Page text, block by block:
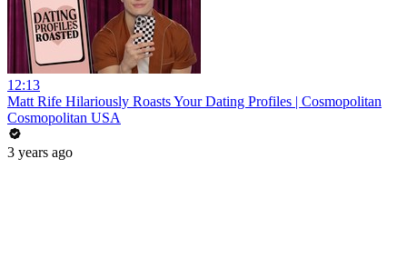
12:13
Matt Rife Hilariously Roasts Your Dating Profiles | Cosmopolitan
Cosmopolitan USA
3 years ago